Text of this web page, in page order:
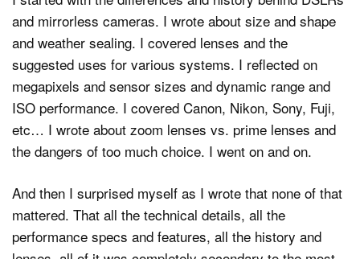
and mirrorless cameras. I wrote about size and shape
and weather sealing. I covered lenses and the
suggested uses for various systems. I reflected on
megapixels and sensor sizes and dynamic range and
ISO performance. I covered Canon, Nikon, Sony, Fuji,
etc… I wrote about zoom lenses vs. prime lenses and
the dangers of too much choice. I went on and on.
And then I surprised myself as I wrote that none of that
mattered. That all the technical details, all the
performance specs and features, all the history and